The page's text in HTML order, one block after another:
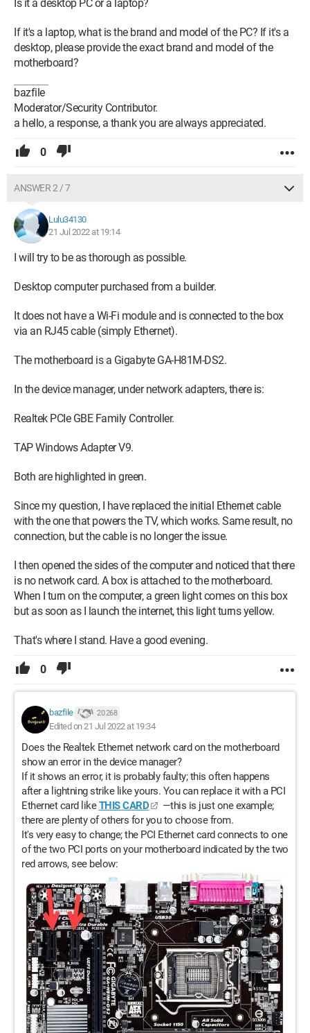
Is it a desktop PC or a laptop?
If it's a laptop, what is the brand and model of the PC? If it's a
desktop, please provide the exact brand and model of the
motherboard?
bazfile
Moderator/Security Contributor.
a hello, a response, a thank you are always appreciated.
0
ANSWER 2 / 7
Lulu34130
21 Jul 2022 at 19:14
I will try to be as thorough as possible.
Desktop computer purchased from a builder.
It does not have a Wi-Fi module and is connected to the box
via an RJ45 cable (simply Ethernet).
The motherboard is a Gigabyte GA-H81M-DS2.
In the device manager, under network adapters, there is:
Realtek PCIe GBE Family Controller.
TAP Windows Adapter V9.
Both are highlighted in green.
Since my question, I have replaced the initial Ethernet cable
with the one that powers the TV, which works. Same result, no
connection, but the cable is no longer the issue.
I then opened the sides of the computer and noticed that there
is no network card. A box is attached to the motherboard.
When I turn on the computer, a green light comes on this box
but as soon as I launch the internet, this light turns yellow.
That's where I stand. Have a good evening.
0
bazfile 20 268
Edited on 21 Jul 2022 at 19:34
Does the Realtek Ethernet network card on the motherboard
show an error in the device manager?
If it shows an error, it is probably faulty; this often happens
after a lightning strike like yours. You can replace it with a PCI
Ethernet card likeTHIS CARD
—this is just one example;
there are plenty of others for you to choose from.
It's very easy to change; the PCI Ethernet card connects to one
of the two PCI ports on your motherboard indicated by the two
red arrows, see below: